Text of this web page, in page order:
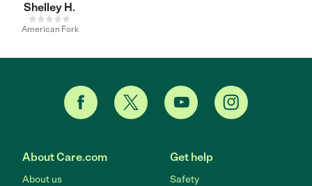
Shelley H.
American Fork
About Care.com
About us
Get help
Safety